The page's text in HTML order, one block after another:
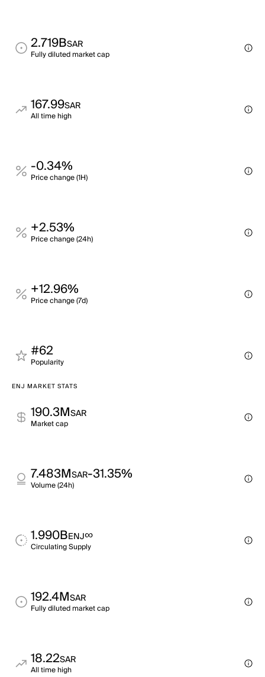
2.719BSAR
Fully diluted market cap
167.99SAR
All time high
-0.34%
Price change (1H)
+2.53%
Price change (24h)
+12.96%
Price change (7d)
#62
Popularity
ENJ MARKET STATS
190.3MSAR
Market cap
7.483MSAR-31.35%
Volume (24h)
1.990BENJ∞
Circulating Supply
192.4MSAR
Fully diluted market cap
18.22SAR
All time high